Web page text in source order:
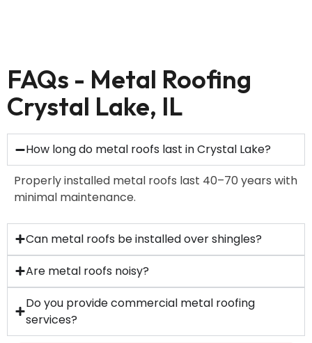
FAQs - Metal Roofing
Crystal Lake, IL
How long do metal roofs last in Crystal Lake?
Properly installed metal roofs last 40–70 years with
minimal maintenance.
Can metal roofs be installed over shingles?
Are metal roofs noisy?
Do you provide commercial metal roofing
services?